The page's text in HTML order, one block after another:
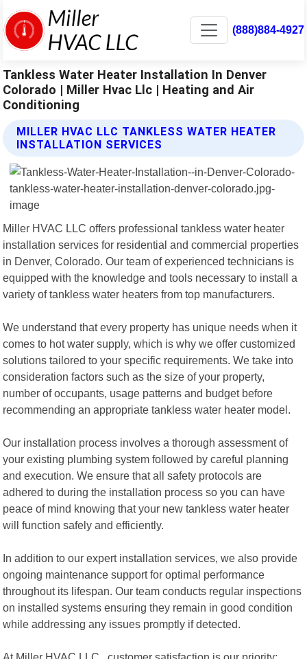
(888)884-4927
Tankless Water Heater Installation In Denver
Colorado | Miller Hvac Llc | Heating and Air
Conditioning
MILLER HVAC LLC TANKLESS WATER HEATER
INSTALLATION SERVICES
Miller HVAC LLC offers professional tankless water heater
installation services for residential and commercial properties
in Denver, Colorado. Our team of experienced technicians is
equipped with the knowledge and tools necessary to install a
variety of tankless water heaters from top manufacturers.
We understand that every property has unique needs when it
comes to hot water supply, which is why we offer customized
solutions tailored to your specific requirements. We take into
consideration factors such as the size of your property,
number of occupants, usage patterns and budget before
recommending an appropriate tankless water heater model.
Our installation process involves a thorough assessment of
your existing plumbing system followed by careful planning
and execution. We ensure that all safety protocols are
adhered to during the installation process so you can have
peace of mind knowing that your new tankless water heater
will function safely and efficiently.
In addition to our expert installation services, we also provide
ongoing maintenance support for optimal performance
throughout its lifespan. Our team conducts regular inspections
on installed systems ensuring they remain in good condition
while addressing any issues promptly if detected.